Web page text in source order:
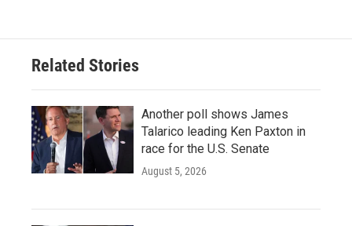
Related Stories
Another poll shows James
Talarico leading Ken Paxton in
race for the U.S. Senate
August 5, 2026